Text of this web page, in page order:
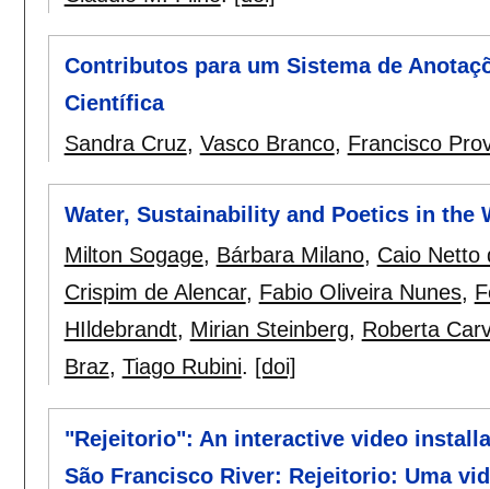
Contributos para um Sistema de
Científica
Sandra Cruz, Vasco Branco, Francisco
Water, Sustainability and Poetics in the
Milton Sogage, Bárbara Milano, Caio Netto
Crispim de Alencar, Fabio Oliveira Nunes,
HIldebrandt, Mirian Steinberg, Roberta
Braz, Tiago Rubini. [doi]
"Rejeitorio": An interactive video
São Francisco River: Rejeitorio: Uma